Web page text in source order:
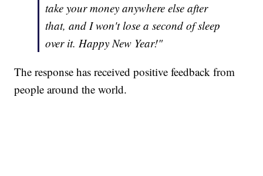
take your money anywhere else after
that, and I won't lose a second of sleep
over it. Happy New Year!"
The response has received positive feedback from
people around the world.